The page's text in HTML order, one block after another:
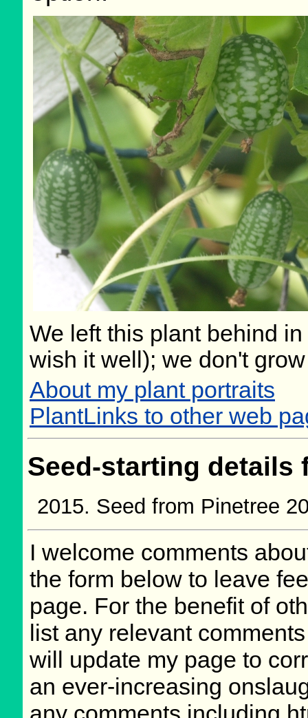
We left this plant behind
wish it well); we don't
About my plant portraits
PlantLinks to other web
Seed-starting
Seed from Pinetree
I welcome comments
the form below to leave
page. For the benefit of
list any relevant
will update my page to
an ever-increasing